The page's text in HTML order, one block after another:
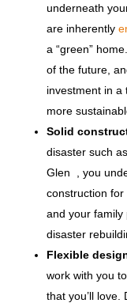
underneath
are inherently
a “green”
of the future,
investment in a
more
Solid
disaster such
Glen , you
construction
and your family
disaster
Flexible
work with you
that you’ll love.